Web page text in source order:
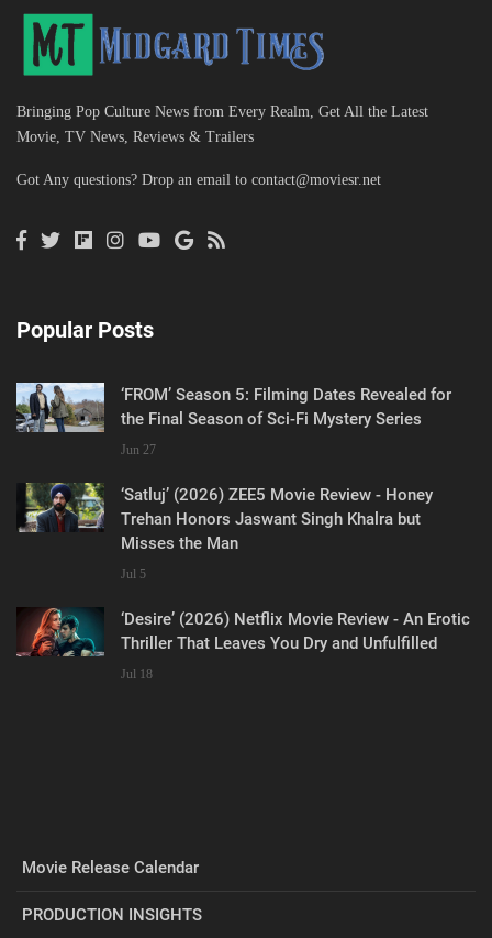
Bringing Pop Culture News from Every Realm, Get All the Latest
Movie, TV News, Reviews & Trailers
Got Any questions? Drop an email to contact@moviesr.net
Popular Posts
‘FROM’ Season 5: Filming Dates Revealed for
the Final Season of Sci-Fi Mystery Series
Jun 27
‘Satluj’ (2026) ZEE5 Movie Review - Honey
Trehan Honors Jaswant Singh Khalra but
Misses the Man
Jul 5
‘Desire’ (2026) Netflix Movie Review - An Erotic
Thriller That Leaves You Dry and Unfulfilled
Jul 18
Movie Release Calendar
PRODUCTION INSIGHTS